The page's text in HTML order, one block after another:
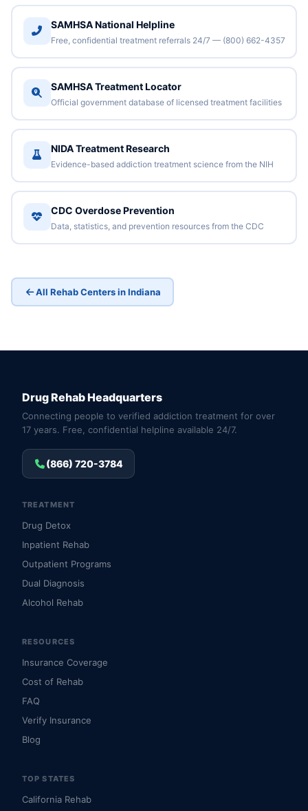
SAMHSA National Helpline
Free, confidential treatment referrals 24/7 — (800) 662-4357
SAMHSA Treatment Locator
Official government database of licensed treatment facilities
NIDA Treatment Research
Evidence-based addiction treatment science from the NIH
CDC Overdose Prevention
Data, statistics, and prevention resources from the CDC
All Rehab Centers in Indiana
Drug Rehab Headquarters
Connecting people to verified addiction treatment for over
17 years. Free, confidential helpline available 24/7.
(866) 720-3784
TREATMENT
Drug Detox
Inpatient Rehab
Outpatient Programs
Dual Diagnosis
Alcohol Rehab
RESOURCES
Insurance Coverage
Cost of Rehab
FAQ
Verify Insurance
Blog
TOP STATES
California Rehab